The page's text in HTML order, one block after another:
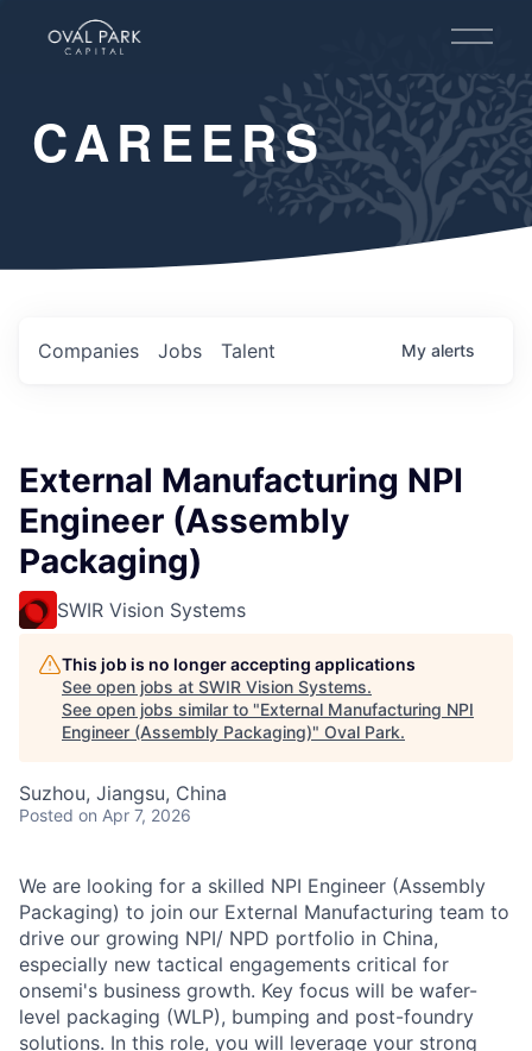
O
e
n
M
e
u
CAREERS
Jobs
Companies Talent My alerts
External Manufacturing NPI
Engineer (Assembly
Packaging)
SWIR Vision Systems
This job is no longer accepting applications
See open jobs at SWIR Vision Systems.
See open jobs similar to "External Manufacturing NPI
Engineer (Assembly Packaging)" Oval Park.
Suzhou, Jiangsu, China
Posted on Apr 7, 2026
We are looking for a skilled NPI Engineer (Assembly
Packaging) to join our External Manufacturing team to
drive our growing NPI/ NPD portfolio in China,
especially new tactical engagements critical for
onsemi's business growth. Key focus will be wafer-
level packaging (WLP), bumping and post-foundry
solutions. In this role, you will leverage your strong